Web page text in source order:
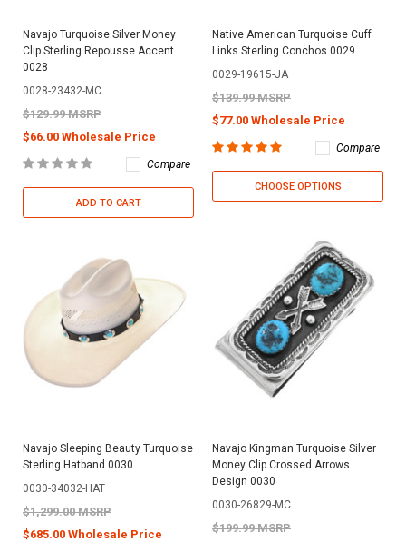
Navajo Turquoise Silver Money
Clip Sterling Repousse Accent
0028
0028-23432-MC
$129.99 MSRP
$66.00 Wholesale Price
Compare
ADD TO CART
Native American Turquoise Cuff
Links Sterling Conchos 0029
0029-19615-JA
$139.99 MSRP
$77.00 Wholesale Price
Compare
CHOOSE OPTIONS
Navajo Sleeping Beauty Turquoise
Sterling Hatband 0030
0030-34032-HAT
$1,299.00 MSRP
$685.00 Wholesale Price
Navajo Kingman Turquoise Silver
Money Clip Crossed Arrows
Design 0030
0030-26829-MC
$199.99 MSRP